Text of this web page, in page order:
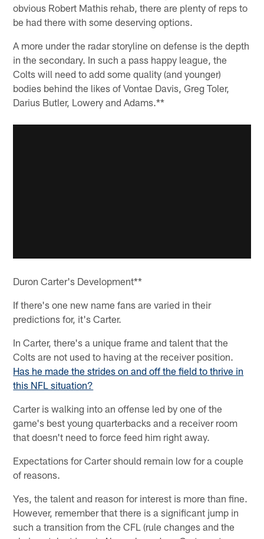
obvious Robert Mathis rehab, there are plenty of reps to
be had there with some deserving options.
A more under the radar storyline on defense is the depth
in the secondary. In such a pass happy league, the
Colts will need to add some quality (and younger)
bodies behind the likes of Vontae Davis, Greg Toler,
Darius Butler, Lowery and Adams.**
Duron Carter's Development**
If there's one new name fans are varied in their
predictions for, it's Carter.
In Carter, there's a unique frame and talent that the
Colts are not used to having at the receiver position.
Has he made the strides on and off the field to thrive in
this NFL situation?
Carter is walking into an offense led by one of the
game's best young quarterbacks and a receiver room
that doesn't need to force feed him right away.
Expectations for Carter should remain low for a couple
of reasons.
Yes, the talent and reason for interest is more than fine.
However, remember that there is a significant jump in
such a transition from the CFL (rule changes and the